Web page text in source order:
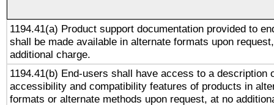
1194.41(a) Product support documentation provided to
shall be made available in alternate formats upon
additional charge.
1194.41(b) End-users shall have access to a description
accessibility and compatibility features of products in
formats or alternate methods upon request, at no